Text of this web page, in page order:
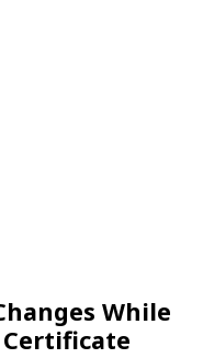
While
Certificate